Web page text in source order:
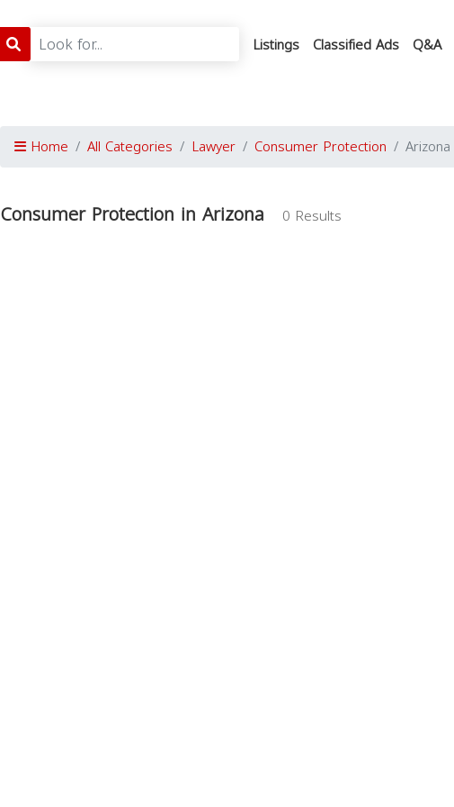
Listings Classified Ads Q&A
Home All Categories Lawyer Consumer Protection Arizona
Consumer Protection in Arizona 0 Results